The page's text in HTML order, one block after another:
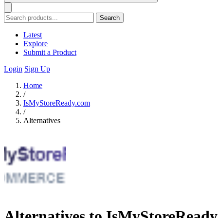
Search
Latest
Explore
Submit a Product
Login Sign Up
Home
/
IsMyStoreReady.com
/
Alternatives